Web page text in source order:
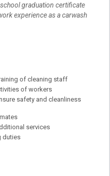
graduation certificate
experience as a carwash
of cleaning staff
of workers
safety and cleanliness
services
duties